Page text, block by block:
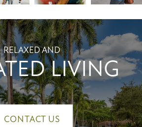
RELAXED AND
LIVING
CONTACT US